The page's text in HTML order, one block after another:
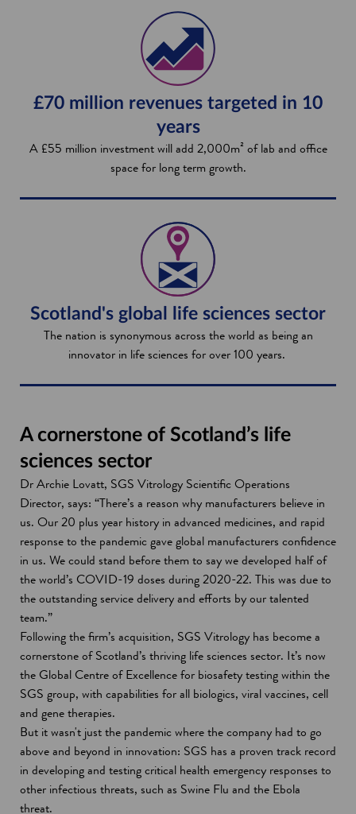
£70 million revenues targeted in 10
years
A £55 million investment will add 2,000m² of lab and office
space for long term growth.
Scotland's global life sciences sector
The nation is synonymous across the world as being an
innovator in life sciences for over 100 years.
A cornerstone of Scotland’s life
sciences sector
Dr Archie Lovatt, SGS Vitrology Scientific Operations
Director, says: “There’s a reason why manufacturers believe in
us. Our 20 plus year history in advanced medicines, and rapid
response to the pandemic gave global manufacturers confidence
in us. We could stand before them to say we developed half of
the world’s COVID-19 doses during 2020-22. This was due to
the outstanding service delivery and efforts by our talented
team.”
Following the firm’s acquisition, SGS Vitrology has become a
cornerstone of Scotland’s thriving life sciences sector. It’s now
the Global Centre of Excellence for biosafety testing within the
SGS group, with capabilities for all biologics, viral vaccines, cell
and gene therapies.
But it wasn't just the pandemic where the company had to go
above and beyond in innovation: SGS has a proven track record
in developing and testing critical health emergency responses to
other infectious threats, such as Swine Flu and the Ebola
threat.